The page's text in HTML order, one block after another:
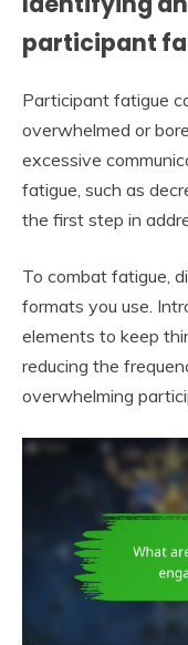
participant
Participant fatigue
overwhelmed or
excessive
fatigue, such as
the first step in
To combat fatigue,
formats you use.
elements to keep
reducing the
overwhelming